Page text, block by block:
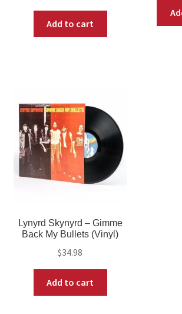
Add to cart
Lynyrd Skynyrd – Gimme
Back My Bullets (Vinyl)
$34.98
Add to cart